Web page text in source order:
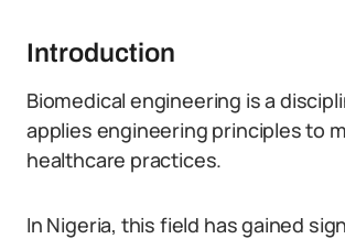
Introduction
Biomedical engineering is a
applies engineering principles to
healthcare practices.
In Nigeria, this field has gained